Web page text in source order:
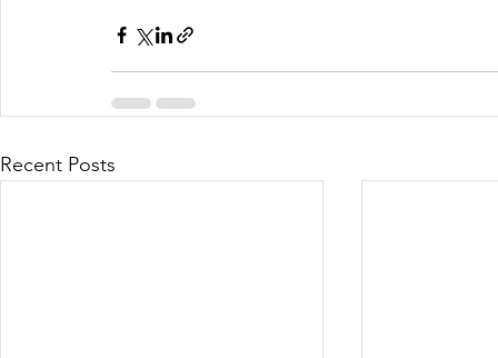
Recent Posts